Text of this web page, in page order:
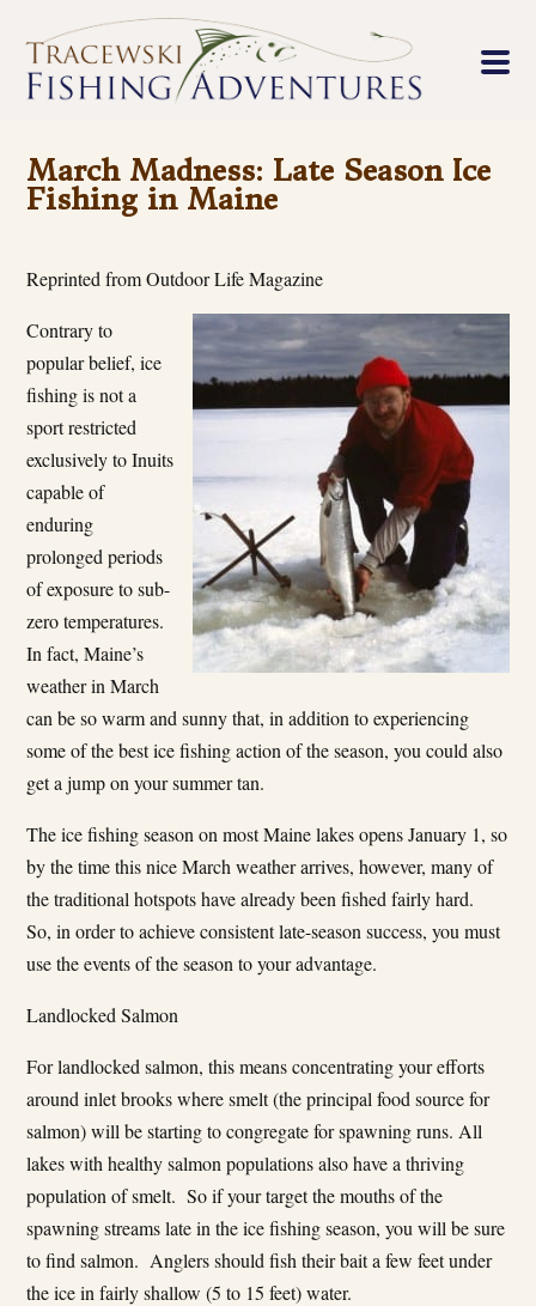
March Madness: Late Season Ice
Fishing in Maine
Reprinted from Outdoor Life Magazine
Contrary to
popular belief, ice
fishing is not a
sport restricted
exclusively to Inuits
capable of
enduring
prolonged periods
of exposure to sub-
zero temperatures.
In fact, Maine’s
weather in March
can be so warm and sunny that, in addition to experiencing
some of the best ice fishing action of the season, you could also
get a jump on your summer tan.
The ice fishing season on most Maine lakes opens January 1, so
by the time this nice March weather arrives, however, many of
the traditional hotspots have already been fished fairly hard.
So, in order to achieve consistent late-season success, you must
use the events of the season to your advantage.
Landlocked Salmon
For landlocked salmon, this means concentrating your efforts
around inlet brooks where smelt (the principal food source for
salmon) will be starting to congregate for spawning runs. All
lakes with healthy salmon populations also have a thriving
population of smelt. So if your target the mouths of the
spawning streams late in the ice fishing season, you will be sure
to find salmon. Anglers should fish their bait a few feet under
the ice in fairly shallow (5 to 15 feet) water.